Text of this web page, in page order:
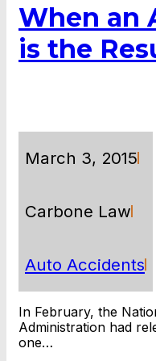
When an
is the
March 3, 2015
Carbone Law
Auto Accidents
In February, the
Administration had
one…